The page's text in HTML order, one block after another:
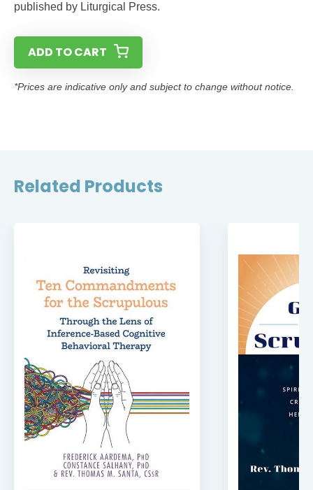
published by Liturgical Press.
ADD TO CART
*Prices are indicative only and subject to change without notice.
Related Products